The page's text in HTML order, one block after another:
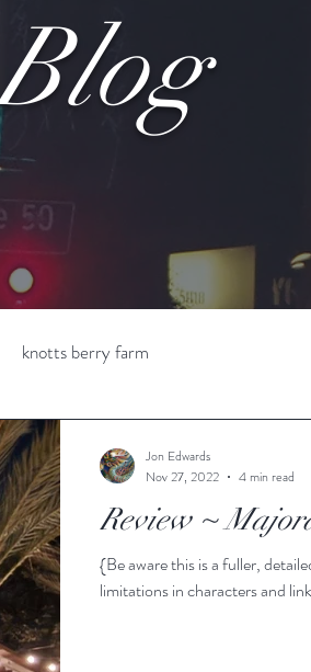
knotts berry farm
Review ~
{Be aware this is a fuller,
limitations in characters and
Jon Edwards
Nov 27, 2022
4 min read